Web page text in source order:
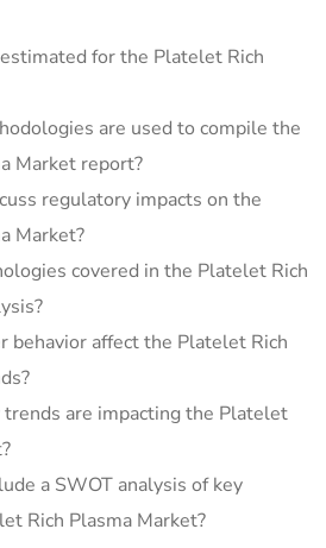
for the Platelet Rich
are used to compile the
Market report?
regulatory impacts on the
Market?
covered in the Platelet Rich
behavior affect the Platelet Rich
are impacting the Platelet
a SWOT analysis of key
Rich Plasma Market?